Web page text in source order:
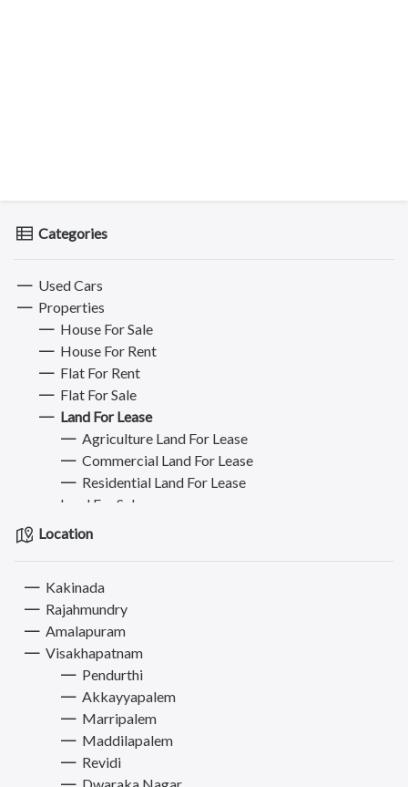
Categories
Used Cars
Properties
House For Sale
House For Rent
Flat For Rent
Flat For Sale
Land For Lease
Agriculture Land For Lease
Commercial Land For Lease
Residential Land For Lease
Land For Sale
Plot For Sale
Commercial Property for Sale
Hostel - PG - Roommate
Mobiles
Jobs
Bikes
Electronics & Appliances
Furniture
Books, Sports & Hobbies
Fashion
Location
Kakinada
Rajahmundry
Amalapuram
Visakhapatnam
Pendurthi
Akkayyapalem
Marripalem
Maddilapalem
Revidi